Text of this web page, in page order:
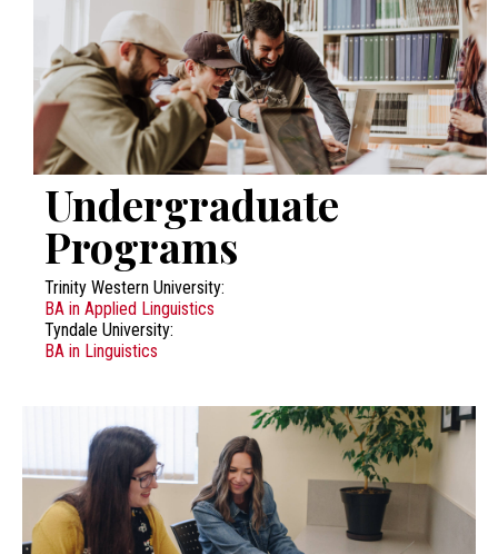
Undergraduate
Programs
Trinity Western University:
BA in Applied Linguistics
Tyndale University:
BA in Linguistics